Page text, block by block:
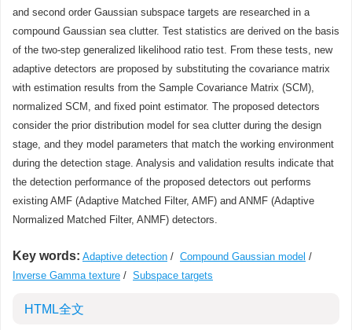
and second order Gaussian subspace targets are researched in a
compound Gaussian sea clutter. Test statistics are derived on the basis
of the two-step generalized likelihood ratio test. From these tests, new
adaptive detectors are proposed by substituting the covariance matrix
with estimation results from the Sample Covariance Matrix (SCM),
normalized SCM, and fixed point estimator. The proposed detectors
consider the prior distribution model for sea clutter during the design
stage, and they model parameters that match the working environment
during the detection stage. Analysis and validation results indicate that
the detection performance of the proposed detectors out performs
existing AMF (Adaptive Matched Filter, AMF) and ANMF (Adaptive
Normalized Matched Filter, ANMF) detectors.
Key words: Adaptive detection / Compound Gaussian model /
Inverse Gamma texture / Subspace targets
HTML全文